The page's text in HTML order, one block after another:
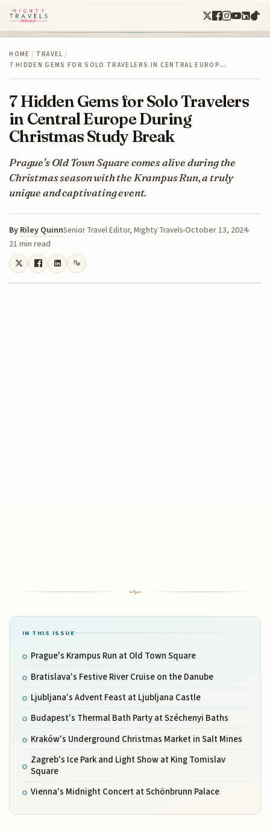
HOME / TRAVEL /
7 HIDDEN GEMS FOR SOLO TRAVELERS IN CENTRAL EUROP…
7 Hidden Gems for Solo Travelers
in Central Europe During
Christmas Study Break
Prague's Old Town Square comes alive during the
Christmas season with the Krampus Run, a truly
unique and captivating event.
By Riley QuinnSenior Travel Editor, Mighty TravelsOctober 13, 2024
21 min read
IN THIS ISSUE
Prague's Krampus Run at Old Town Square
Bratislava's Festive River Cruise on the Danube
Ljubljana's Advent Feast at Ljubljana Castle
Budapest's Thermal Bath Party at Széchenyi Baths
Kraków's Underground Christmas Market in Salt Mines
Zagreb's Ice Park and Light Show at King Tomislav
Square
Vienna's Midnight Concert at Schönbrunn Palace